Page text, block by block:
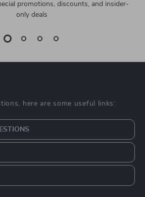
promotions, discounts, and insider-
only deals
here are some useful links: